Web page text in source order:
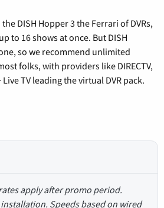
DISH Hopper 3 the Ferrari of DVRs,
to 16 shows at once. But DISH
so we recommend unlimited
folks, with providers like DIRECTV,
TV leading the virtual DVR pack.
apply after promo period.
Speeds based on wired